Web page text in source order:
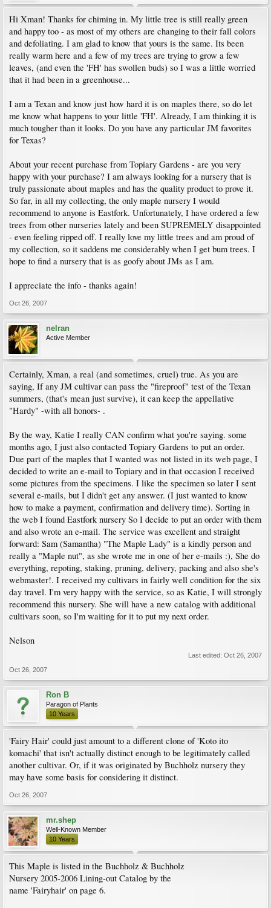
Hi Xman! Thanks for chiming in. My little tree is still really green
and happy too - as most of my others are changing to their fall colors
and defoliating. I am glad to know that yours is the same. Its been
really warm here and a few of my trees are trying to grow a few
leaves, (and even the 'FH' has swollen buds) so I was a little worried
that it had been in a greenhouse...
I am a Texan and know just how hard it is on maples there, so do let
me know what happens to your little 'FH'. Already, I am thinking it is
much tougher than it looks. Do you have any particular JM favorites
for Texas?
About your recent purchase from Topiary Gardens - are you very
happy with your purchase? I am always looking for a nursery that is
truly passionate about maples and has the quality product to prove it.
So far, in all my collecting, the only maple nursery I would
recommend to anyone is Eastfork. Unfortunately, I have ordered a few
trees from other nurseries lately and been SUPREMELY disappointed
- even feeling ripped off. I really love my little trees and am proud of
my collection, so it saddens me considerably when I get bum trees. I
hope to find a nursery that is as goofy about JMs as I am.
I appreciate the info - thanks again!
Oct 26, 2007
nelran
Active Member
Certainly, Xman, a real (and sometimes, cruel) true. As you are
saying, If any JM cultivar can pass the "fireproof" test of the Texan
summers, (that's mean just survive), it can keep the appellative
"Hardy" -with all honors- .
By the way, Katie I really CAN confirm what you're saying. some
months ago, I just also contacted Topiary Gardens to put an order.
Due part of the maples that I wanted was not listed in its web page, I
decided to write an e-mail to Topiary and in that occasion I received
some pictures from the specimens. I like the specimen so later I sent
several e-mails, but I didn't get any answer. (I just wanted to know
how to make a payment, confirmation and delivery time). Sorting in
the web I found Eastfork nursery So I decide to put an order with them
and also wrote an e-mail. The service was excellent and straight
forward: Sam (Samantha) "The Maple Lady" is a kindly person and
really a "Maple nut", as she wrote me in one of her e-mails :), She do
everything, repoting, staking, pruning, delivery, packing and also she's
webmaster!. I received my cultivars in fairly well condition for the six
day travel. I'm very happy with the service, so as Katie, I will strongly
recommend this nursery. She will have a new catalog with additional
cultivars soon, so I'm waiting for it to put my next order.
Nelson
Last edited: Oct 26, 2007
Oct 26, 2007
Ron B
Paragon of Plants
10 Years
'Fairy Hair' could just amount to a different clone of 'Koto ito
komachi' that isn't actually distinct enough to be legitimately called
another cultivar. Or, if it was originated by Buchholz nursery they
may have some basis for considering it distinct.
Oct 26, 2007
mr.shep
Well-Known Member
10 Years
This Maple is listed in the Buchholz & Buchholz
Nursery 2005-2006 Lining-out Catalog by the
name 'Fairyhair' on page 6.